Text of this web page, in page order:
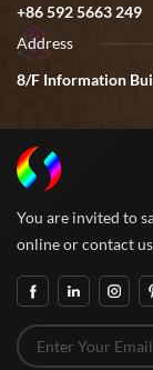
+86 592 5663 249
Address
8/F Information
You are invited to
online or contact